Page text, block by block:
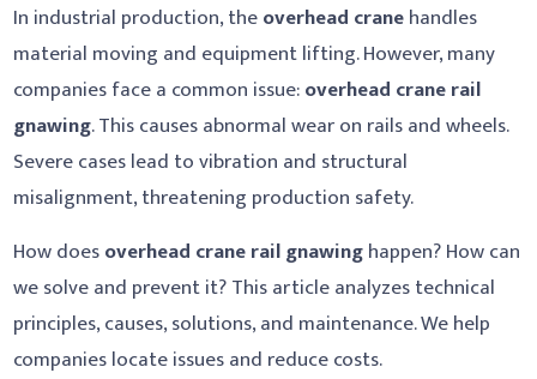
In industrial production, theoverhead cranehandles
material moving and equipment lifting. However, many
companies face a common issue:overhead crane rail
gnawing. This causes abnormal wear on rails and wheels.
Severe cases lead to vibration and structural
misalignment, threatening production safety.
How doesoverhead crane rail gnawinghappen? How can
we solve and prevent it? This article analyzes technical
principles, causes, solutions, and maintenance. We help
companies locate issues and reduce costs.